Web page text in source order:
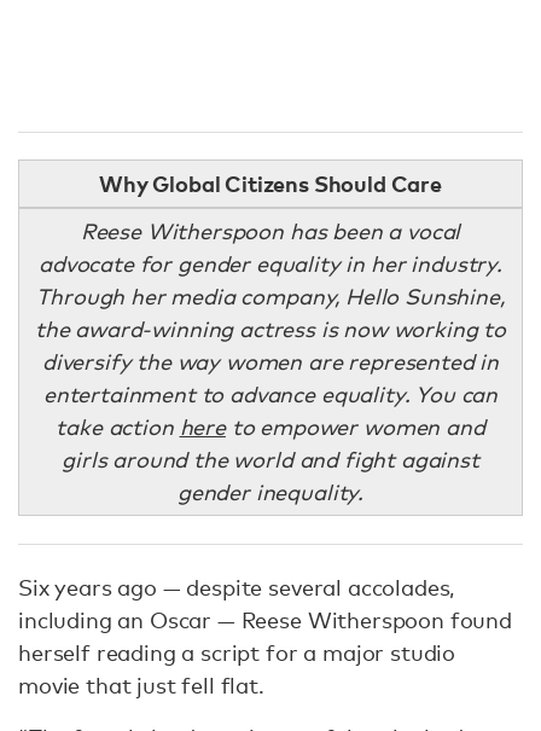
Why Global Citizens Should Care
Reese Witherspoon has been a vocal
advocate for gender equality in her industry.
Through her media company, Hello Sunshine,
the award-winning actress is now working to
diversify the way women are represented in
entertainment to advance equality. You can
take action hereto empower women and
girls around the world and fight against
gender inequality.
Six years ago — despite several accolades,
including an Oscar — Reese Witherspoon found
herself reading a script for a major studio
movie that just fell flat.